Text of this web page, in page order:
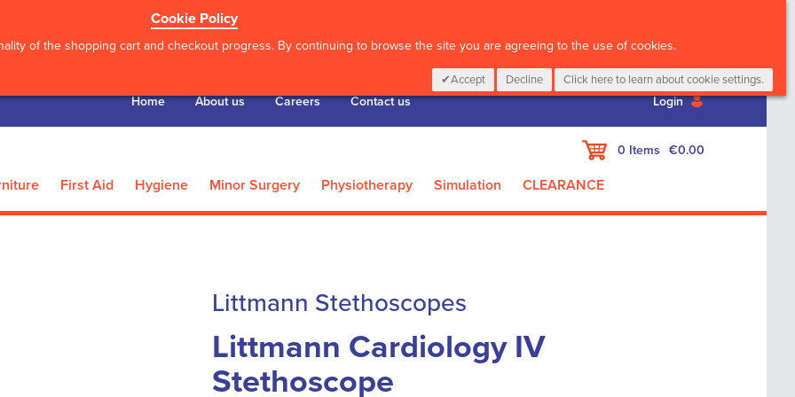
Cookie Policy
of the shopping cart and checkout progress. By continuing to browse the site you are agreeing to the use of cookies.
Accept Decline Click here to learn about cookie settings.
Home About us Careers Contact us Login
My Cart
0 Items €0.00
First Aid Hygiene Minor Surgery Physiotherapy Simulation CLEARANCE
Littmann Stethoscopes
Littmann Cardiology IV
Stethoscope